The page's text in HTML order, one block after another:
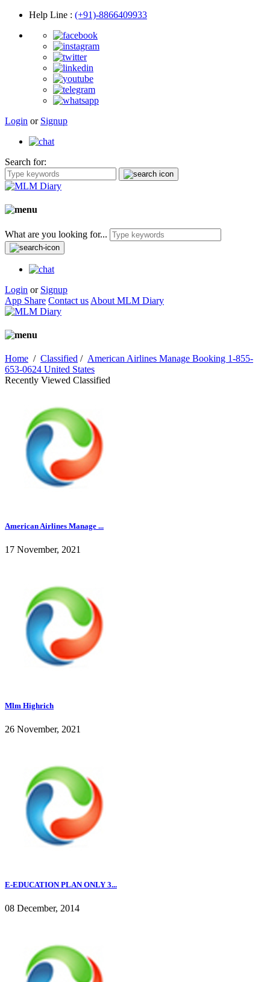
Help Line : (+91)-8866409933
Login or Signup
Search for:
What are you looking for...
Login or Signup
App Share Contact us About MLM Diary
Home / Classified / American Airlines Manage Booking 1-855-
653-0624 United States
Recently Viewed Classified
American Airlines Manage ...
17 November, 2021
Mlm Highrich
26 November, 2021
E-EDUCATION PLAN ONLY 3...
08 December, 2014